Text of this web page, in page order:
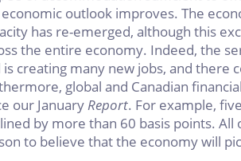
outlook improves. The
has re-emerged, although this
the entire economy. Indeed, the
is creating many new jobs, and there
global and Canadian
our JanuaryReport. For example,
by more than 60 basis points.
to believe that the economy will